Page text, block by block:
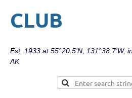
CLUB
Est. 1933 at 55°20.5'N, 131°38.7'W,
AK